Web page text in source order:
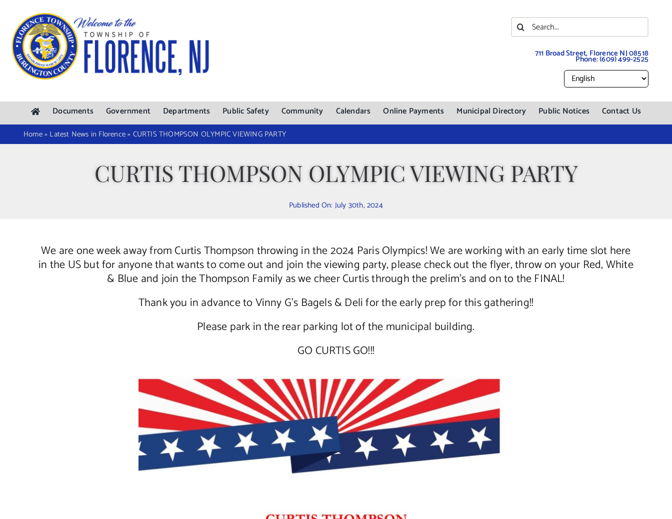
content
Search
for:
711 Broad Street, Florence NJ 08518
Phone:(609) 499-2525
Documents Government Departments Public Safety Community Calendars Online Payments Municipal Directory Public Notices Contact Us
Home» Latest News in Florence» CURTIS THOMPSON OLYMPIC VIEWING PARTY
CURTIS THOMPSON OLYMPIC VIEWING PARTY
Published On: July 30th, 2024
We are one week away from Curtis Thompson throwing in the 2024 Paris Olympics! We are working with an early time slot here
in the US but for anyone that wants to come out and join the viewing party, please check out the flyer, throw on your Red, White
& Blue and join the Thompson Family as we cheer Curtis through the prelim’s and on to the FINAL!
Thank you in advance to Vinny G’s Bagels & Deli for the early prep for this gathering!!
Please park in the rear parking lot of the municipal building.
GO CURTIS GO!!!